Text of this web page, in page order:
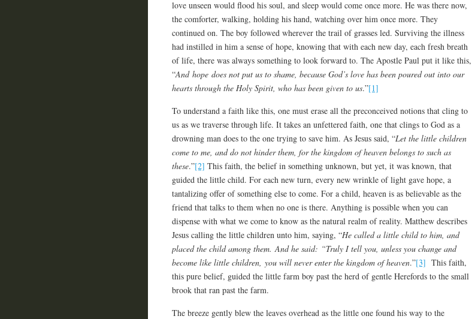
love unseen would flood his soul, and sleep would come once more. He was there now,
the comforter, walking, holding his hand, watching over him once more. They
continued on. The boy followed wherever the trail of grasses led. Surviving the illness
had instilled in him a sense of hope, knowing that with each new day, each fresh breath
of life, there was always something to look forward to. The Apostle Paul put it like this,
“And hope does not put us to shame, because God’s love has been poured out into our
hearts through the Holy Spirit, who has been given to us.”[1]
To understand a faith like this, one must erase all the preconceived notions that cling to
us as we traverse through life. It takes an unfettered faith, one that clings to God as a
drowning man does to the one trying to save him. As Jesus said, “Let the little children
come to me, and do not hinder them, for the kingdom of heaven belongs to such as
these.”[2] This faith, the belief in something unknown, but yet, it was known, that
guided the little child. For each new turn, every new wrinkle of light gave hope, a
tantalizing offer of something else to come. For a child, heaven is as believable as the
friend that talks to them when no one is there. Anything is possible when you can
dispense with what we come to know as the natural realm of reality. Matthew describes
Jesus calling the little children unto him, saying, “He called a little child to him, and
placed the child among them. And he said: “Truly I tell you, unless you change and
become like little children, you will never enter the kingdom of heaven.”[3] This faith,
this pure belief, guided the little farm boy past the herd of gentle Herefords to the small
brook that ran past the farm.
The breeze gently blew the leaves overhead as the little one found his way to the